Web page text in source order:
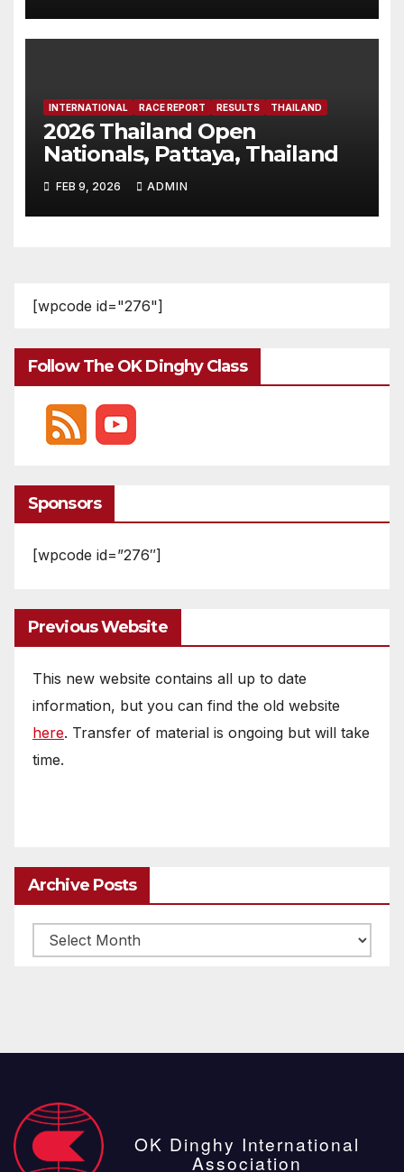
INTERNATIONAL RACE REPORT RESULTS THAILAND
2026 Thailand Open
Nationals, Pattaya, Thailand
FEB 9, 2026 ADMIN
[wpcode id="276"]
Follow The OK Dinghy Class
Sponsors
[wpcode id=”276″]
Previous Website
This new website contains all up to date
information, but you can find the old website
here. Transfer of material is ongoing but will take
time.
Archive Posts
Archive
posts
OK Dinghy International
Association